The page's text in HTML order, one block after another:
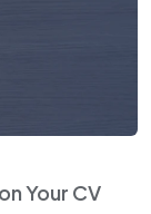
Your CV